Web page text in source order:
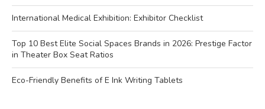
International Medical Exhibition: Exhibitor Checklist
Top 10 Best Elite Social Spaces Brands in 2026: Prestige Factor
in Theater Box Seat Ratios
Eco-Friendly Benefits of E Ink Writing Tablets